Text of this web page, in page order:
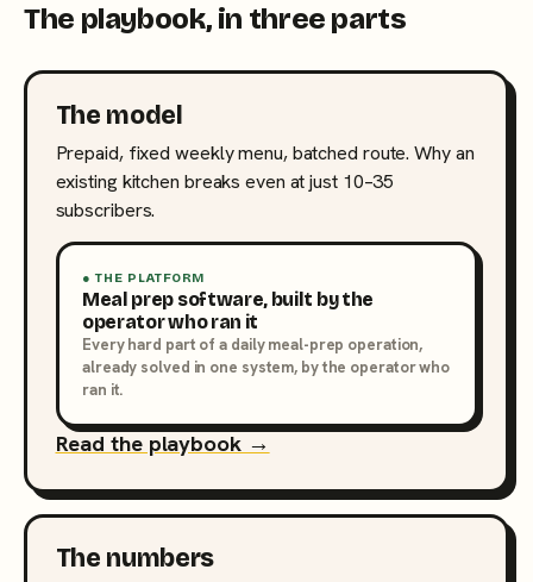
The playbook, in three parts
The model
Prepaid, fixed weekly menu, batched route. Why an
existing kitchen breaks even at just 10–35
subscribers.
● THE PLATFORM
Meal prep software, built by the
operator who ran it
Every hard part of a daily meal-prep operation,
already solved in one system, by the operator who
ran it.
Read the playbook →
The numbers